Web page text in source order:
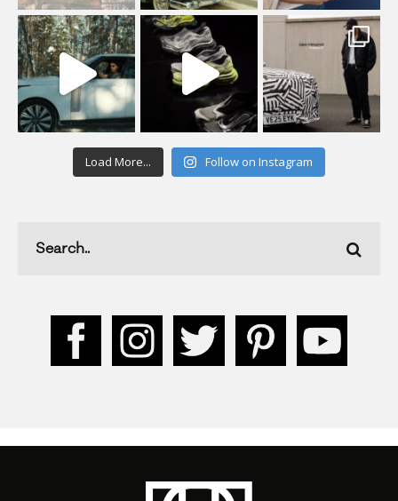
Load More... Follow on Instagram